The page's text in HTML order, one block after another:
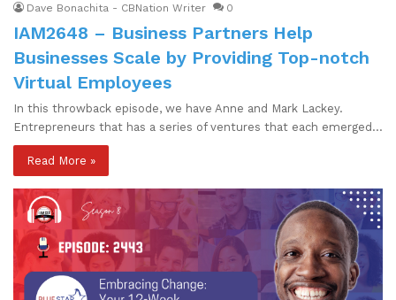
Dave Bonachita - CBNation Writer 0
IAM2648 – Business Partners Help
Businesses Scale by Providing Top-notch
Virtual Employees
In this throwback episode, we have Anne and Mark Lackey.
Entrepreneurs that has a series of ventures that each emerged…
Read More »